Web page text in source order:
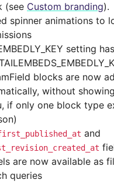
(see Custom branding).
spinner animations to
setting
blocks are now
without
if only one block type
and
are now available as
queries